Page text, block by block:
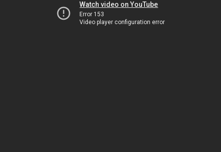
Watch video on YouTube
Error 153
Video player configuration error